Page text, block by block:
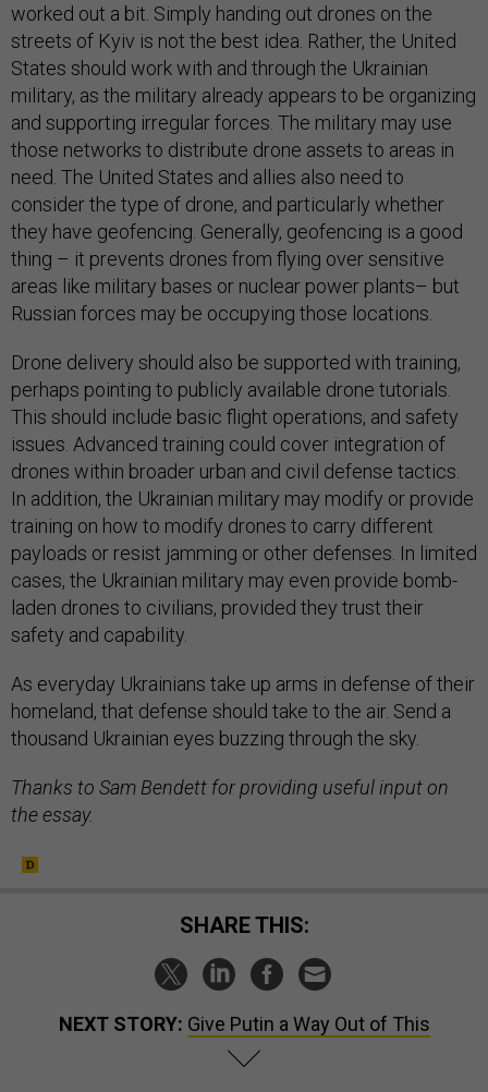
worked out a bit. Simply handing out drones on the
streets of Kyiv is not the best idea. Rather, the United
States should work with and through the Ukrainian
military, as the military already appears to be organizing
and supporting irregular forces. The military may use
those networks to distribute drone assets to areas in
need. The United States and allies also need to
consider the type of drone, and particularly whether
they have geofencing. Generally, geofencing is a good
thing – it prevents drones from flying over sensitive
areas like military bases or nuclear power plants– but
Russian forces may be occupying those locations.
Drone delivery should also be supported with training,
perhaps pointing to publicly available drone tutorials.
This should include basic flight operations, and safety
issues. Advanced training could cover integration of
drones within broader urban and civil defense tactics.
In addition, the Ukrainian military may modify or provide
training on how to modify drones to carry different
payloads or resist jamming or other defenses. In limited
cases, the Ukrainian military may even provide bomb-
laden drones to civilians, provided they trust their
safety and capability.
As everyday Ukrainians take up arms in defense of their
homeland, that defense should take to the air. Send a
thousand Ukrainian eyes buzzing through the sky.
Thanks to Sam Bendett for providing useful input on
the essay.
SHARE THIS:
NEXT STORY: Give Putin a Way Out of This